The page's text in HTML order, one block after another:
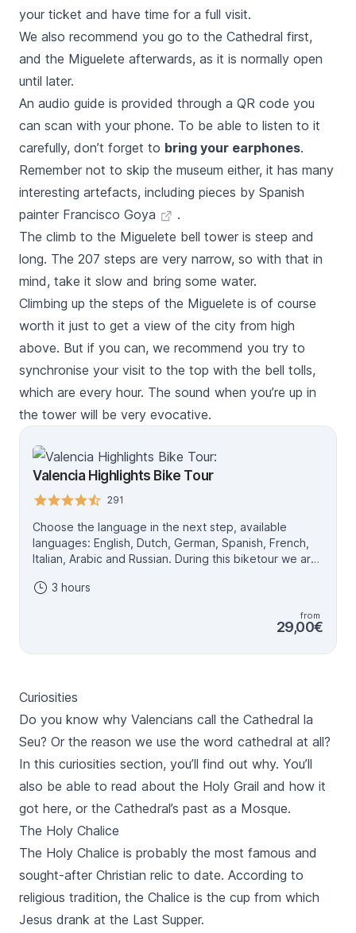
your ticket and have time for a full visit.
We also recommend you go to the Cathedral first,
and the Miguelete afterwards, as it is normally open
until later.
An audio guide is provided through a QR code you
can scan with your phone. To be able to listen to it
carefully, don’t forget to bring your earphones.
Remember not to skip the museum either, it has many
interesting artefacts, including pieces by Spanish
painter Francisco Goya
.
The climb to the Miguelete bell tower is steep and
long. The 207 steps are very narrow, so with that in
mind, take it slow and bring some water.
Climbing up the steps of the Miguelete is of course
worth it just to get a view of the city from high
above. But if you can, we recommend you try to
synchronise your visit to the top with the bell tolls,
which are every hour. The sound when you’re up in
the tower will be very evocative.
Valencia Highlights Bike Tour
291
Choose the language in the next step, available
languages: English, Dutch, German, Spanish, French,
Italian, Arabic and Russian. During this biketour we are
we are going to bike through the cosy streets of the
center we are going to bike towards the old river the
Túria. That is known now a day as the 9 km long park.
example Palau de la Música (The music palace) and
the gigantic playground of Gulliver out of the book
Gulliver travels. In the last part of the tour we are
going towards the City of Arts and Sciences. In this
part we find a lot of modernistic buildings of the
architect Santiago Calatrava. After the City of Science
we are going to return towards the city center again. ​
3 hours
from
29,00€
Curiosities
Do you know why Valencians call the Cathedral la
Seu? Or the reason we use the word cathedral at all?
In this curiosities section, you’ll find out why. You’ll
also be able to read about the Holy Grail and how it
got here, or the Cathedral’s past as a Mosque.
The Holy Chalice
The Holy Chalice is probably the most famous and
sought-after Christian relic to date. According to
religious tradition, the Chalice is the cup from which
Jesus drank at the Last Supper.